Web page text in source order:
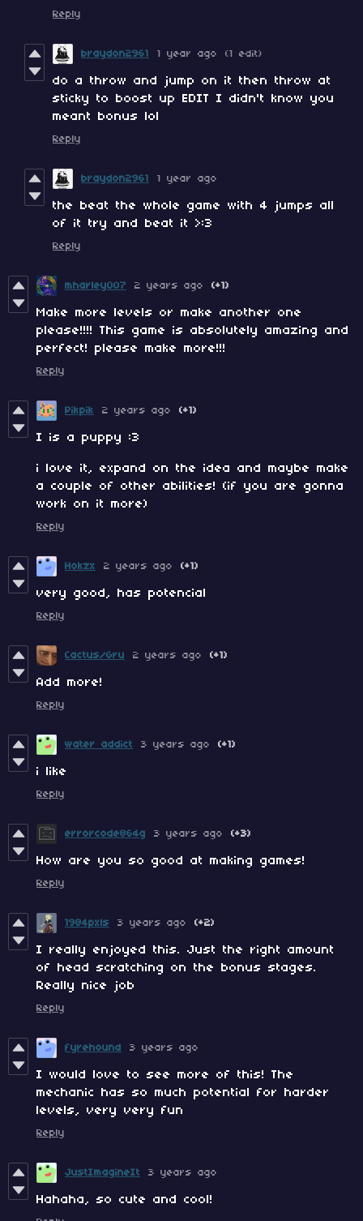
Reply
braydon2961 1 year ago (1 edit)
do a throw and jump on it then throw at
sticky to boost up EDIT I didn't know you
meant bonus lol
Reply
braydon2961 1 year ago
the beat the whole game with 4 jumps all
of it try and beat it >:3
Reply
mharley007 2 years ago (+1)
Make more levels or make another one
please!!!! This game is absolutely amazing and
perfect! please make more!!!
Reply
Pikpik 2 years ago (+1)
I is a puppy :3
i love it, expand on the idea and maybe make
a couple of other abilities! (if you are gonna
work on it more)
Reply
Hokzx 2 years ago (+1)
very good, has potencial
Reply
Cactus/Gru 2 years ago (+1)
Add more!
Reply
water addict 3 years ago (+1)
i like
Reply
errorcode864g 3 years ago (+3)
How are you so good at making games!
Reply
1984pxls 3 years ago (+2)
I really enjoyed this. Just the right amount
of head scratching on the bonus stages.
Really nice job
Reply
fyrehound 3 years ago
I would love to see more of this! The
mechanic has so much potential for harder
levels, very very fun
Reply
JustImagineIt 3 years ago
Hahaha, so cute and cool!